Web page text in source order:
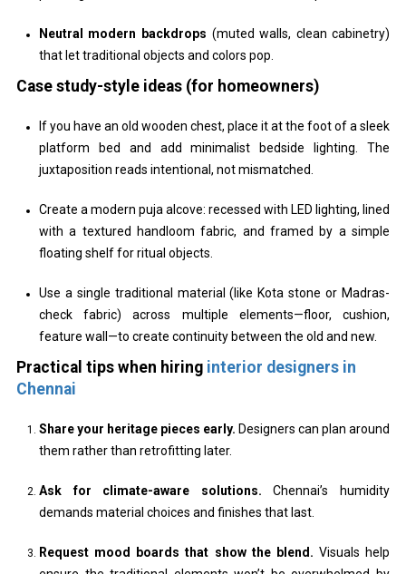
Neutral modern backdrops (muted walls, clean cabinetry)
that let traditional objects and colors pop.
Case study-style ideas (for homeowners)
If you have an old wooden chest, place it at the foot of a sleek
platform bed and add minimalist bedside lighting. The
juxtaposition reads intentional, not mismatched.
Create a modern puja alcove: recessed with LED lighting, lined
with a textured handloom fabric, and framed by a simple
floating shelf for ritual objects.
Use a single traditional material (like Kota stone or Madras-
check fabric) across multiple elements—floor, cushion,
feature wall—to create continuity between the old and new.
Practical tips when hiring interior designers in
Chennai
Share your heritage pieces early. Designers can plan around
them rather than retrofitting later.
Ask for climate-aware solutions. Chennai’s humidity
demands material choices and finishes that last.
Request mood boards that show the blend. Visuals help